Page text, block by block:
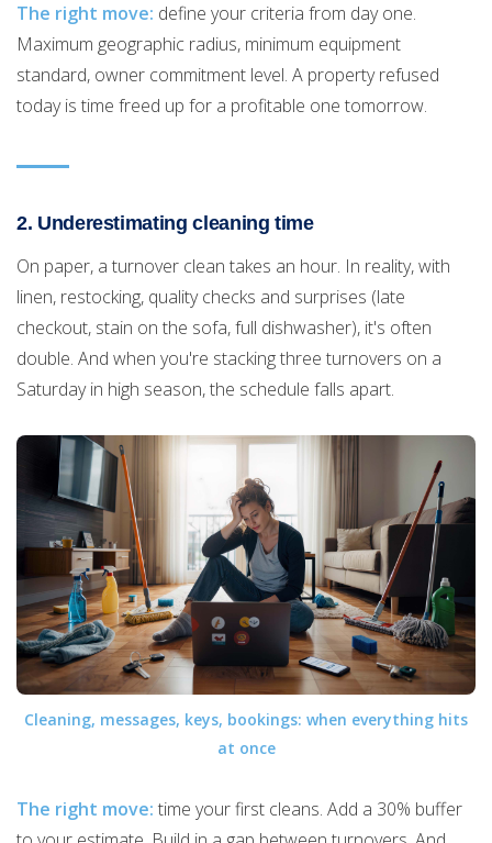
The right move: define your criteria from day one.
Maximum geographic radius, minimum equipment
standard, owner commitment level. A property refused
today is time freed up for a profitable one tomorrow.
2. Underestimating cleaning time
On paper, a turnover clean takes an hour. In reality, with
linen, restocking, quality checks and surprises (late
checkout, stain on the sofa, full dishwasher), it's often
double. And when you're stacking three turnovers on a
Saturday in high season, the schedule falls apart.
Cleaning, messages, keys, bookings: when everything hits
at once
The right move: time your first cleans. Add a 30% buffer